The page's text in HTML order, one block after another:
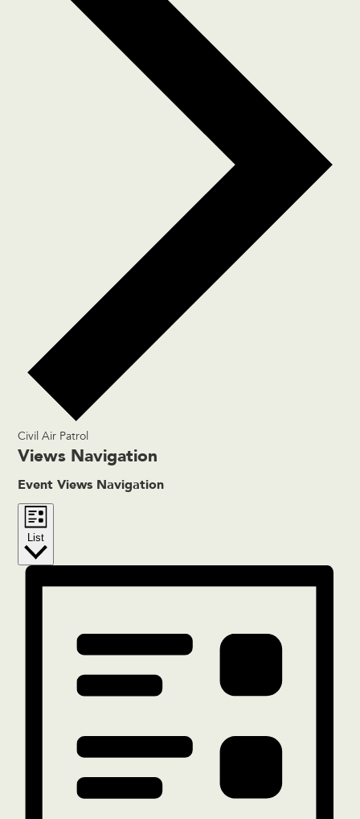
Civil Air Patrol
Events
Views Navigation
Event Views Navigation
List